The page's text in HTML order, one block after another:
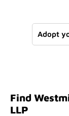
Adopt
Find
LLP